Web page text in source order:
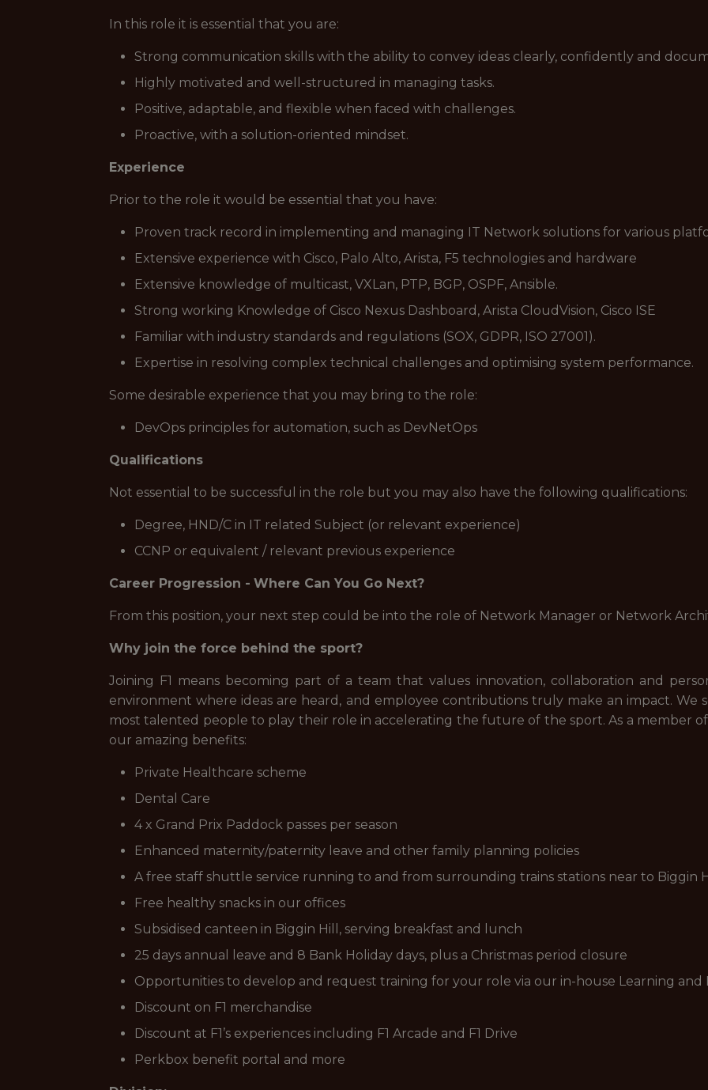
In this role it is essential that you are:
Strong communication skills with the ability to convey ideas clearly, confidently and
Highly motivated and well-structured in managing tasks.
Positive, adaptable, and flexible when faced with challenges.
Proactive, with a solution-oriented mindset.
Experience
Prior to the role it would be essential that you have:
Proven track record in implementing and managing IT Network solutions for various
Extensive experience with Cisco, Palo Alto, Arista, F5 technologies and hardware
Extensive knowledge of multicast, VXLan, PTP, BGP, OSPF, Ansible.
Strong working Knowledge of Cisco Nexus Dashboard, Arista CloudVision, Cisco ISE
Familiar with industry standards and regulations (SOX, GDPR, ISO 27001).
Expertise in resolving complex technical challenges and optimising system performance.
Some desirable experience that you may bring to the role:
DevOps principles for automation, such as DevNetOps
Qualifications
Not essential to be successful in the role but you may also have the following qualifications:
Degree, HND/C in IT related Subject (or relevant experience)
CCNP or equivalent / relevant previous experience
Career Progression - Where Can You Go Next?
From this position, your next step could be into the role of Network Manager or Network
Why join the force behind the sport?
Joining F1 means becoming part of a team that values innovation, collaboration and
environment where ideas are heard, and employee contributions truly make an impact. We
most talented people to play their role in accelerating the future of the sport. As a member
our amazing benefits:
Private Healthcare scheme
Dental Care
4 x Grand Prix Paddock passes per season
Enhanced maternity/paternity leave and other family planning policies
A free staff shuttle service running to and from surrounding trains stations near to Biggin
Free healthy snacks in our offices
Subsidised canteen in Biggin Hill, serving breakfast and lunch
25 days annual leave and 8 Bank Holiday days, plus a Christmas period closure
Opportunities to develop and request training for your role via our in-house Learning
Discount on F1 merchandise
Discount at F1’s experiences including F1 Arcade and F1 Drive
Perkbox benefit portal and more